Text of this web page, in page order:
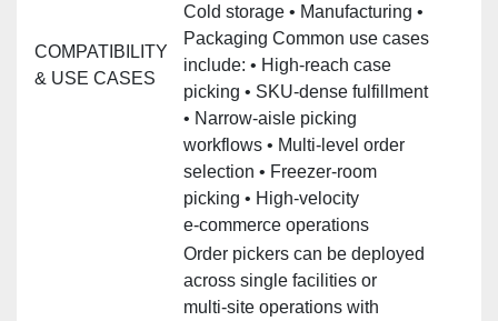
COMPATIBILITY
& USE CASES
Cold storage • Manufacturing •
Packaging Common use cases
include: • High‑reach case
picking • SKU‑dense fulfillment
• Narrow‑aisle picking
workflows • Multi‑level order
selection • Freezer‑room
picking • High‑velocity
e‑commerce operations
Order pickers can be deployed
across single facilities or
multi‑site operations with